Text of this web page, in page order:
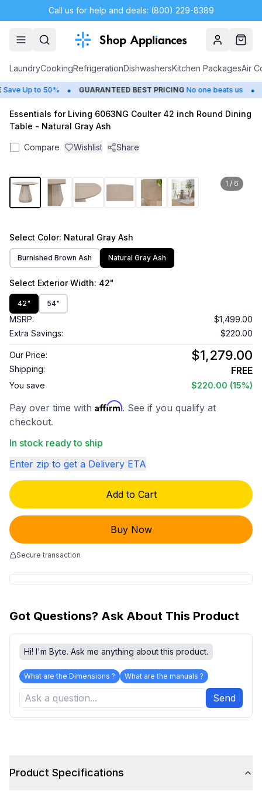
Call us for help and deals: (800) 229-8389
AccountCart
LaundryCookingRefrigerationDishwashersKitchen PackagesAir
Up to 50% • GUARANTEED BEST PRICING No one beats us •
Essentials for Living 6063NG Coulter 42 inch Round Dining
Table - Natural Gray Ash
Compare Wishlist Share
1 / 6
Select Color: Natural Gray Ash
Burnished Brown Ash Natural Gray Ash
Select Exterior Width: 42"
42" 54"
MSRP:
$1,499.00
Extra Savings:
$220.00
Our Price: $1,279.00
Shipping: FREE
You save $220.00 (15%)
Pay over time with Affirm. See if you qualify at
checkout.
In stock ready to ship
Enter zip to get a Delivery ETA
Add to Cart
Buy Now
Secure transaction
Got Questions? Ask About This Product
Hi! I'm Byte. Ask me anything about this product.
What are the Dimensions ? What are the manuals ?
Send
Product Specifications